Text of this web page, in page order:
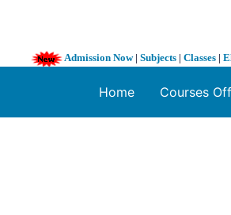
Admission Now| Subjects | Classes |
Home Courses